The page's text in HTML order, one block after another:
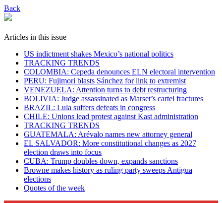
Back
Articles in this issue
US indictment shakes Mexico’s national politics
TRACKING TRENDS
COLOMBIA: Cepeda denounces ELN electoral intervention
PERU: Fujimori blasts Sánchez for link to extremist
VENEZUELA: Attention turns to debt restructuring
BOLIVIA: Judge assassinated as Marset’s cartel fractures
BRAZIL: Lula suffers defeats in congress
CHILE: Unions lead protest against Kast administration
TRACKING TRENDS
GUATEMALA: Arévalo names new attorney general
EL SALVADOR: More constitutional changes as 2027
election draws into focus
CUBA: Trump doubles down, expands sanctions
Browne makes history as ruling party sweeps Antigua
elections
Quotes of the week